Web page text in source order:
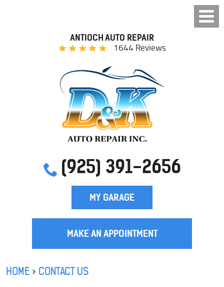
ANTIOCH AUTO REPAIR
1644 Reviews
(925) 391-2656
MY GARAGE
MAKE AN APPOINTMENT
HOME CONTACT US